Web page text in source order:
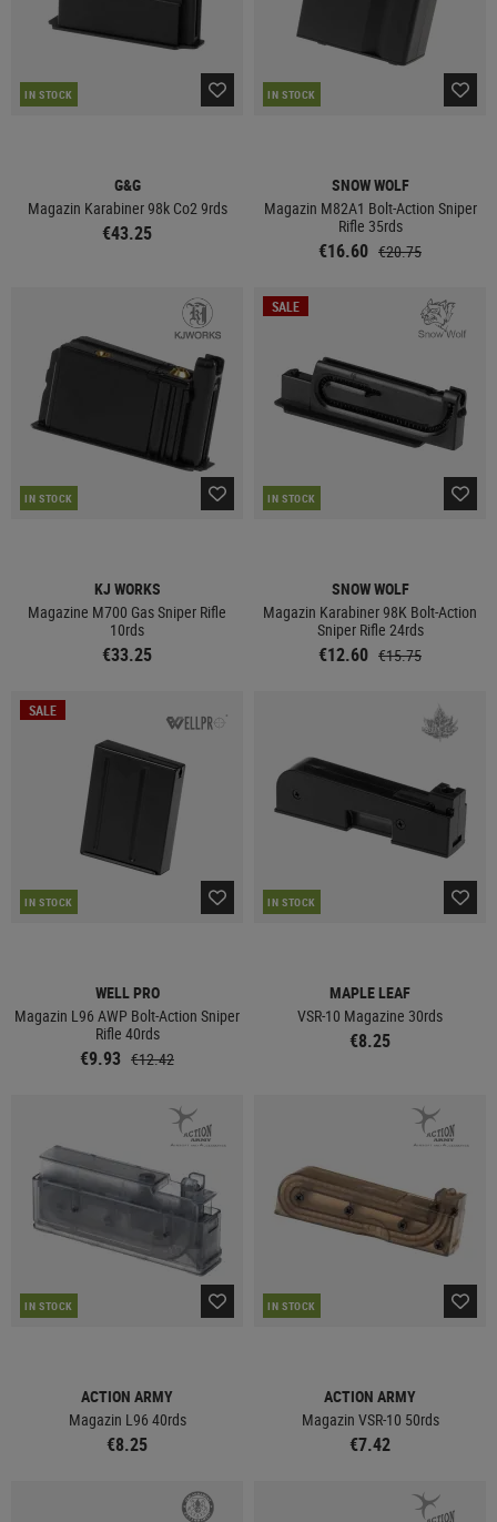
IN STOCK
G&G
Magazin Karabiner 98k Co2 9rds
€43.25
IN STOCK
SNOW WOLF
Magazin M82A1 Bolt-Action Sniper
Rifle 35rds
€16.60 €20.75
IN STOCK
KJ WORKS
Magazine M700 Gas Sniper Rifle
10rds
€33.25
SALE
IN STOCK
SNOW WOLF
Magazin Karabiner 98K Bolt-Action
Sniper Rifle 24rds
€12.60 €15.75
SALE
IN STOCK
WELL PRO
Magazin L96 AWP Bolt-Action Sniper
Rifle 40rds
€9.93 €12.42
IN STOCK
MAPLE LEAF
VSR-10 Magazine 30rds
€8.25
IN STOCK
ACTION ARMY
Magazin L96 40rds
€8.25
IN STOCK
ACTION ARMY
Magazin VSR-10 50rds
€7.42